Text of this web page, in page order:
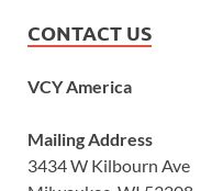
CONTACT US
VCY America
Mailing Address
3434 W Kilbourn Ave